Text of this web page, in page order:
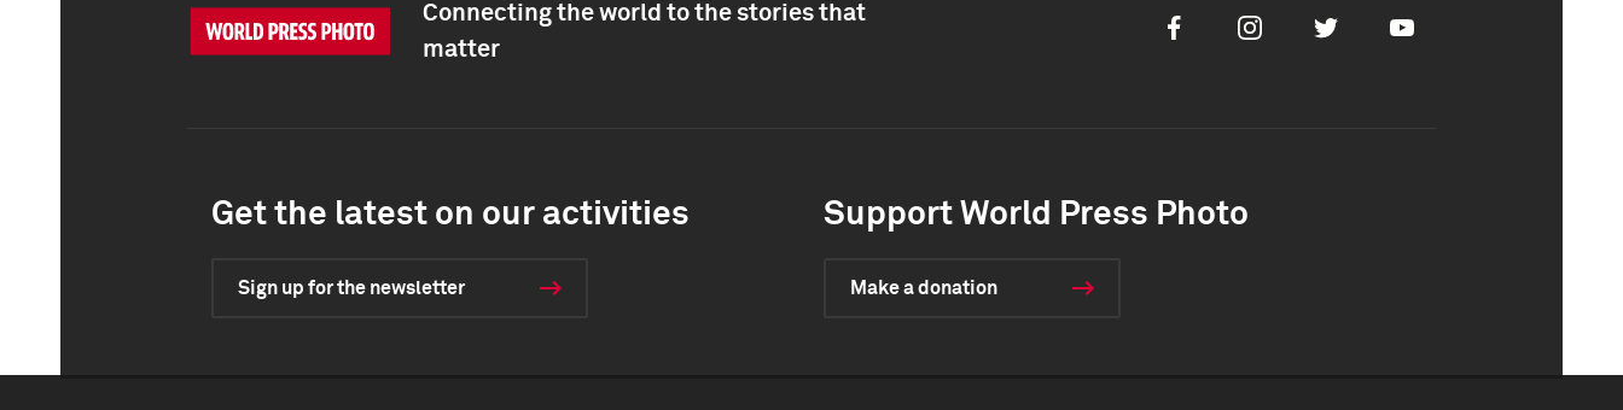
Connecting the world to the stories that
matter
FacebookInstagramTwitter Youtube
Get the latest on our activities
Sign up for the newsletter
Support World Press Photo
Make a donation